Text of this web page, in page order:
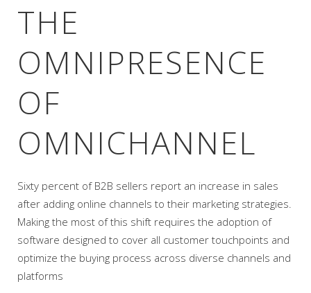
THE
OMNIPRESENCE
OF
OMNICHANNEL
Sixty percent of B2B sellers report an increase in sales
after adding online channels to their marketing strategies.
Making the most of this shift requires the adoption of
software designed to cover all customer touchpoints and
optimize the buying process across diverse channels and
platforms